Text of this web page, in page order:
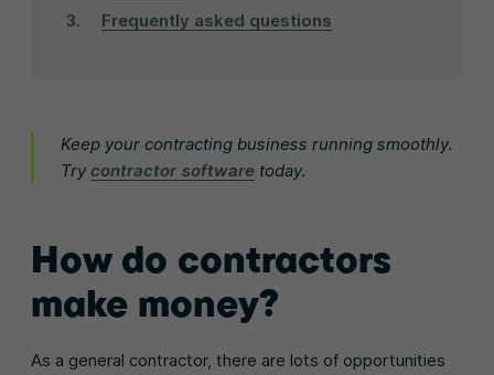
Frequently asked questions
Keep your contracting business running smoothly.
Trycontractor software today.
How do contractors
make money?
As a general contractor, there are lots of opportunities